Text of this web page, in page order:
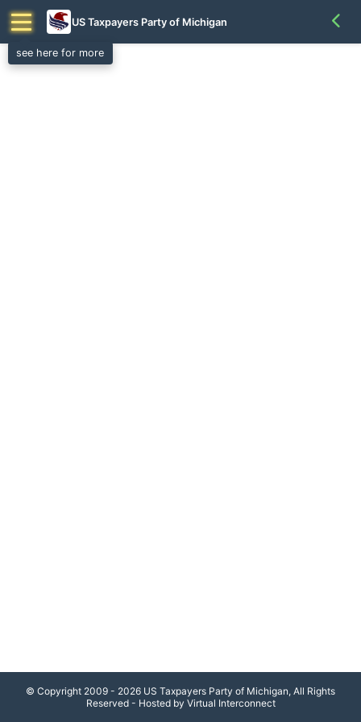
see here for more
US Taxpayers Party of Michigan
© Copyright 2009 - 2026 US Taxpayers Party of Michigan, All Rights
Reserved - Hosted by Virtual Interconnect